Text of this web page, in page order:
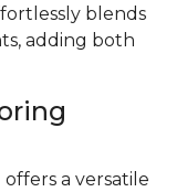
blends
adding both
a versatile